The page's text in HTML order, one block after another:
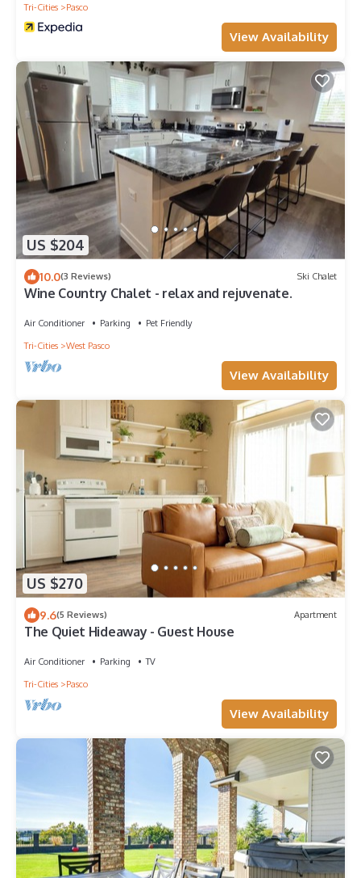
Tri-Cities
Pasco
View Availability
US $204
10.0(3 Reviews) Ski Chalet
Wine Country Chalet - relax and rejuvenate.
Air Conditioner Parking
Pet Friendly
Tri-Cities
West Pasco
View Availability
US $270
9.6(5 Reviews) Apartment
The Quiet Hideaway - Guest House
Air Conditioner Parking
TV
Tri-Cities
Pasco
View Availability